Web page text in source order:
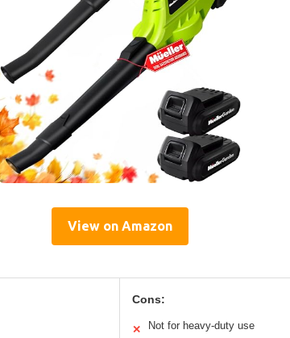
View on Amazon
Cons:
✕ Not for heavy-duty use